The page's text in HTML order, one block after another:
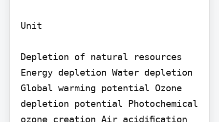
Unit
Depletion of natural resources
Energy depletion Water depletion
Global warming potential Ozone
depletion potential Photochemical
ozone creation Air acidiﬁcation